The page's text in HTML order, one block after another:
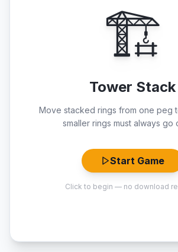
🏗️
Tower Stack
Move stacked rings from one peg
smaller rings must always go
Start Game
Click to begin — no download